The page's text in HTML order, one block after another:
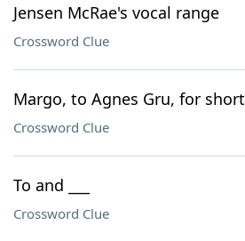
Jensen McRae's vocal range
Crossword Clue
Margo, to Agnes Gru, for short
Crossword Clue
To and ___
Crossword Clue